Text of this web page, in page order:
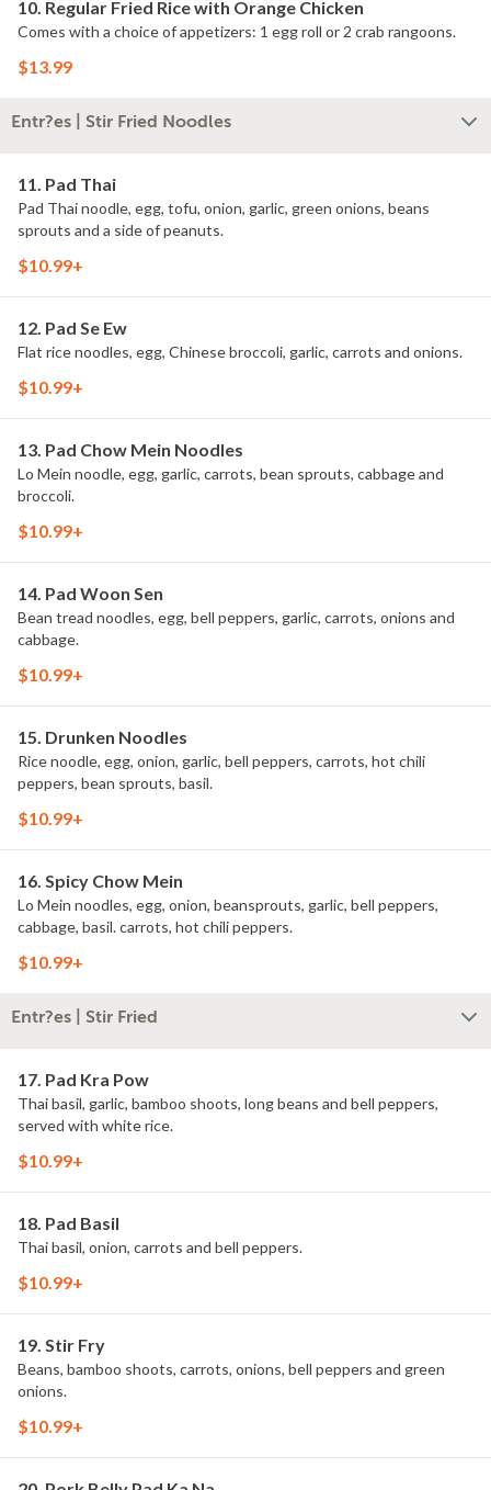
10. Regular Fried Rice with Orange Chicken
Comes with a choice of appetizers: 1 egg roll or 2 crab rangoons.
$13.99
Entr?es | Stir Fried Noodles
11. Pad Thai
Pad Thai noodle, egg, tofu, onion, garlic, green onions, beans
sprouts and a side of peanuts.
$10.99+
12. Pad Se Ew
Flat rice noodles, egg, Chinese broccoli, garlic, carrots and onions.
$10.99+
13. Pad Chow Mein Noodles
Lo Mein noodle, egg, garlic, carrots, bean sprouts, cabbage and
broccoli.
$10.99+
14. Pad Woon Sen
Bean tread noodles, egg, bell peppers, garlic, carrots, onions and
cabbage.
$10.99+
15. Drunken Noodles
Rice noodle, egg, onion, garlic, bell peppers, carrots, hot chili
peppers, bean sprouts, basil.
$10.99+
16. Spicy Chow Mein
Lo Mein noodles, egg, onion, beansprouts, garlic, bell peppers,
cabbage, basil. carrots, hot chili peppers.
$10.99+
Entr?es | Stir Fried
17. Pad Kra Pow
Thai basil, garlic, bamboo shoots, long beans and bell peppers,
served with white rice.
$10.99+
18. Pad Basil
Thai basil, onion, carrots and bell peppers.
$10.99+
19. Stir Fry
Beans, bamboo shoots, carrots, onions, bell peppers and green
onions.
$10.99+